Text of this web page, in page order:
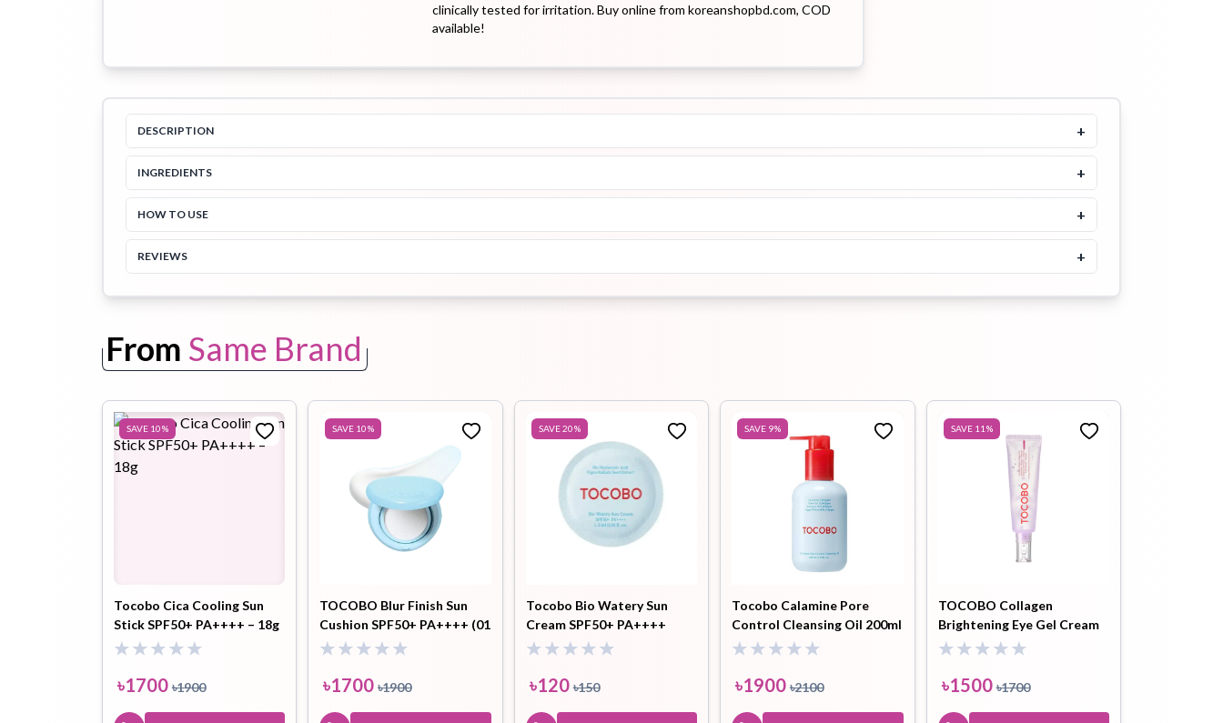
Shampoo Sheet Mask Shimmer Oil
Sleeping
Soothing
Sun Stick Sunscreen Supplement Toner Toner Pad
Toothpaste
Wash-off
soap
clinically tested for irritation. Buy online from koreanshopbd.com, COD
available!
Buy Now
DESCRIPTION +
INGREDIENTS +
HOW TO USE +
REVIEWS +
From Same Brand
SAVE 10%
Tocobo Cica Cooling Sun
Stick SPF50+ PA++++ – 18g
৳1700 ৳1900
SAVE 10%
TOCOBO Blur Finish Sun
Cushion SPF50+ PA++++ (01
Cotton Blue) 13g
৳1700 ৳1900
SAVE20%
Tocobo Bio Watery Sun
Cream SPF50+ PA++++
(1.5ml)
৳120 ৳150
SAVE 9%
Tocobo Calamine Pore
Control Cleansing Oil 200ml
৳1900 ৳2100
SAVE 11 %
TOCOBO Collagen
Brightening Eye Gel Cream
30ml
৳1500 ৳1700